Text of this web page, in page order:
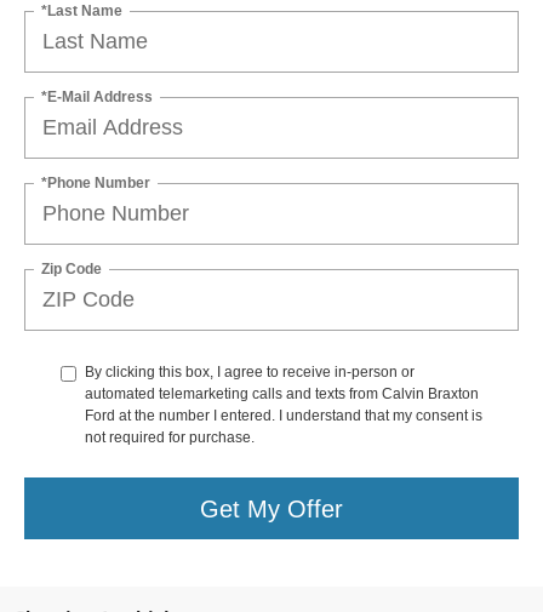
*Last Name
*E-Mail Address
*Phone Number
Zip Code
By clicking this box, I agree to receive in-person or
automated telemarketing calls and texts from Calvin Braxton
Ford at the number I entered. I understand that my consent is
not required for purchase.
Get My Offer